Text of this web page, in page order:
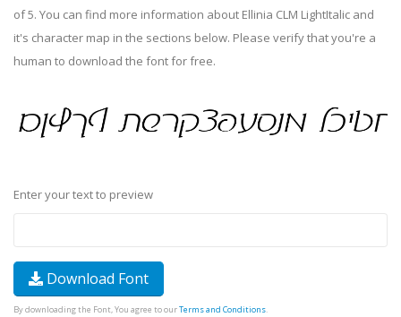
of 5. You can find more information about Ellinia CLM LightItalic and
it's character map in the sections below. Please verify that you're a
human to download the font for free.
Enter your text to preview
Download Font
By downloading the Font, You agree to ourTerms and Conditions.